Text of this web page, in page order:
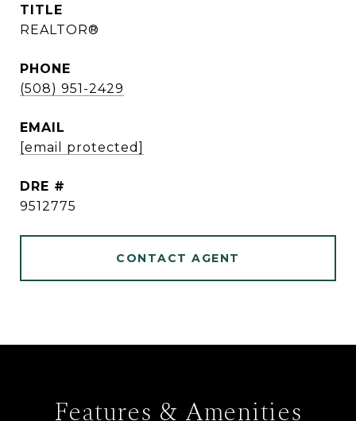
TITLE
REALTOR®
PHONE
(508) 951-2429
EMAIL
[email protected]
DRE #
9512775
CONTACT AGENT
Features & Amenities